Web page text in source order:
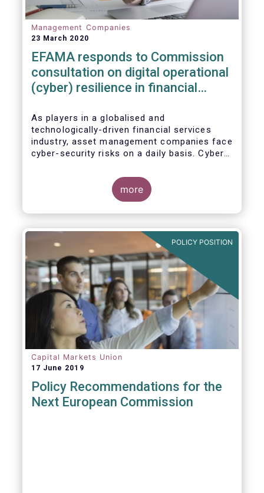
Management Companies
23 March 2020
EFAMA responds to Commission
consultation on digital operational
(cyber) resilience in financial
As players in a globalised and
technologically-driven financial services
industry, asset management companies face
cyber-security risks on a daily basis. Cyber-
restricting access to, sensitive data, related
to clients and/or to portfolio construction
and composition, trading and risk
management, among other asset
more
POLICY POSITION
Capital Markets Union
17 June 2019
Policy Recommendations for the
Next European Commission